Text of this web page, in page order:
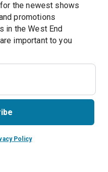
the newest shows
promotions
in the West End
Get updates on shows that are important to you
Policy